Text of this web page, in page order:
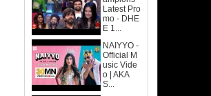
Latest Pro
mo - DHE
E 1...
NAIYYO -
Official M
usic Vide
o | AKA
S...